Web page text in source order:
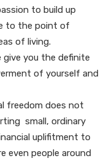
to build up
to the point of
of living.
give you the definite
of yourself and
freedom does not
small, ordinary
uplifitment to
even people around